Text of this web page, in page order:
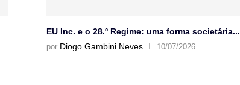
EU Inc. e o 28.º Regime: uma forma societária...
por Diogo Gambini Neves 10/07/2026